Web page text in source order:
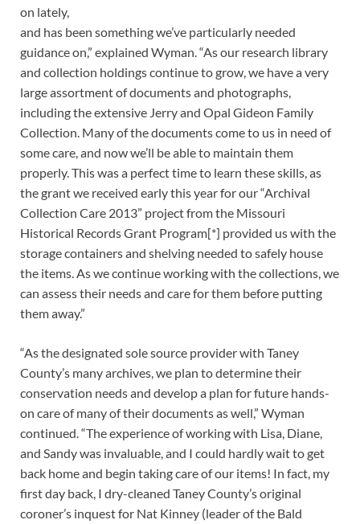
on lately,
and has been something we’ve particularly needed
guidance on,” explained Wyman. “As our research library
and collection holdings continue to grow, we have a very
large assortment of documents and photographs,
including the extensive Jerry and Opal Gideon Family
Collection. Many of the documents come to us in need of
some care, and now we’ll be able to maintain them
properly. This was a perfect time to learn these skills, as
the grant we received early this year for our “Archival
Collection Care 2013” project from the Missouri
Historical Records Grant Program[*] provided us with the
storage containers and shelving needed to safely house
the items. As we continue working with the collections, we
can assess their needs and care for them before putting
them away.”
“As the designated sole source provider with Taney
County’s many archives, we plan to determine their
conservation needs and develop a plan for future hands-
on care of many of their documents as well,” Wyman
continued. “The experience of working with Lisa, Diane,
and Sandy was invaluable, and I could hardly wait to get
back home and begin taking care of our items! In fact, my
first day back, I dry-cleaned Taney County’s original
coroner’s inquest for Nat Kinney (leader of the Bald